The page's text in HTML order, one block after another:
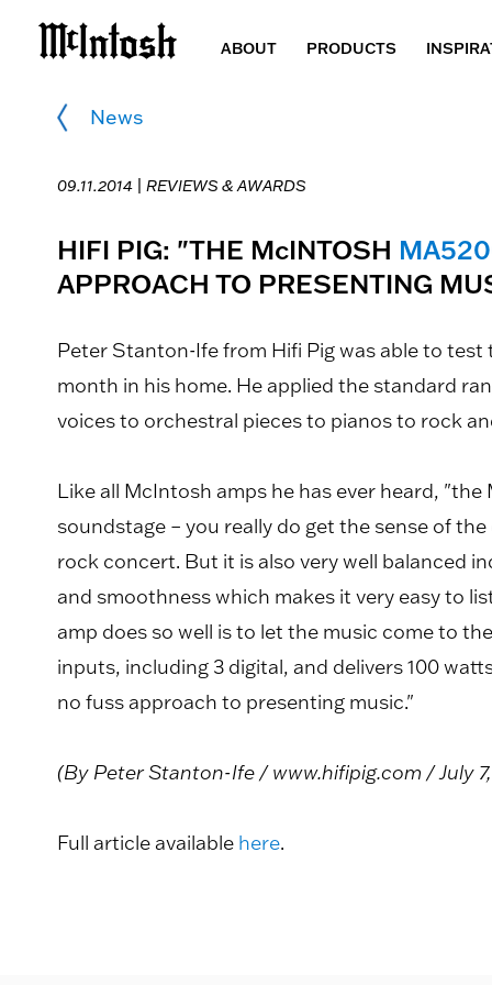
ABOUT PRODUCTS
News
09.11.2014 | REVIEWS & AWARDS
HIFI PIG: "THE McINTOSH
APPROACH TO PRESENTING
Peter Stanton-Ife from Hifi Pig was able to test
month in his home. He applied the standard
voices to orchestral pieces to pianos to rock
Like all McIntosh amps he has ever heard,
soundstage – you really do get the sense of
rock concert. But it is also very well balanced
and smoothness which makes it very easy to
amp does so well is to let the music come to
inputs, including 3 digital, and delivers 100
no fuss approach to presenting music."
(By Peter Stanton-Ife / www.hifipig.com / July
Full article available here.